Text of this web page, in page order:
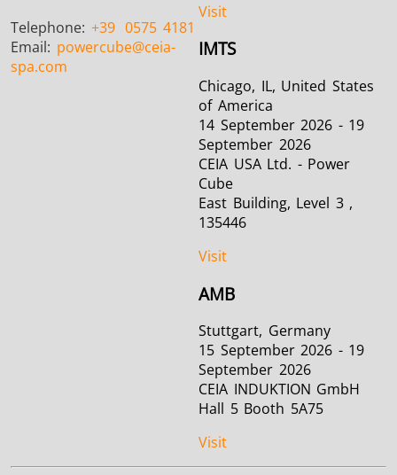
Telephone: +39 0575 4181
Email: powercube@ceia-
spa.com
Visit
IMTS
Chicago, IL, United States
of America
14 September 2026 - 19
September 2026
CEIA USA Ltd. - Power
Cube
East Building, Level 3 ,
135446
Visit
AMB
Stuttgart, Germany
15 September 2026 - 19
September 2026
CEIA INDUKTION GmbH
Hall 5 Booth 5A75
Visit